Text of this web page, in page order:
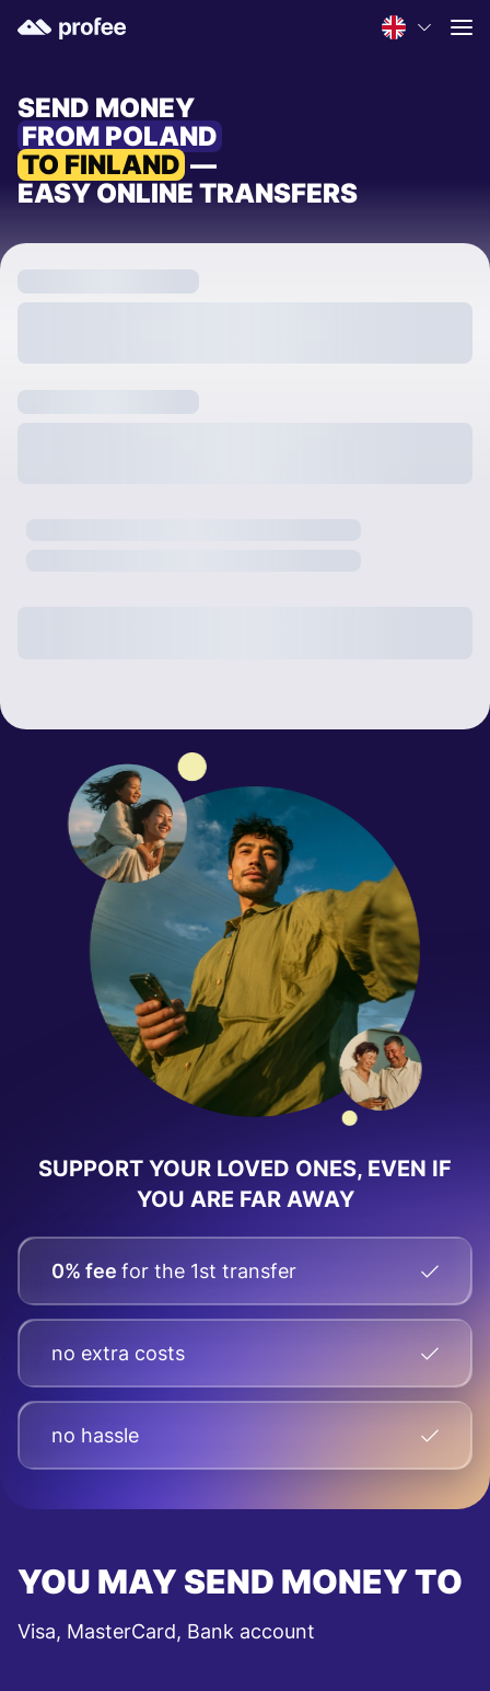
SEND MONEY
FROM POLAND
TO FINLAND —
EASY ONLINE TRANSFERS
SUPPORT YOUR LOVED ONES, EVEN IF
YOU ARE FAR AWAY
0% fee for the 1st transfer
no extra costs
no hassle
YOU MAY SEND MONEY TO
Visa, MasterCard, Bank account